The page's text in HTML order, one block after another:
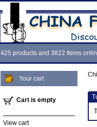
425 products and 3822 Items
Your cart
Cart is empty
View cart